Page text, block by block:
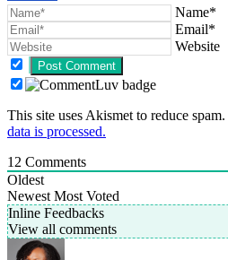
Name*
Email*
Website
This site uses Akismet to reduce spam.
data is processed.
12 Comments
Oldest
Newest Most Voted
Inline Feedbacks
View all comments